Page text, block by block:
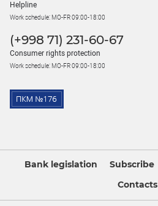
Helpline
Work schedule: MO-FR 09:00-18:00
(+998 71) 231-60-67
Consumer rights protection
Work schedule: MO-FR 09:00-18:00
Bank legislation Subscribe
Contacts